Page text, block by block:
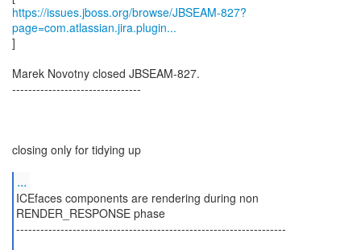
https://issues.jboss.org/browse/JBSEAM-827?
page=com.atlassian.jira.plugin...
]
Marek Novotny closed JBSEAM-827.
--------------------------------
closing only for tidying up
...
ICEfaces components are rendering during non
RENDER_RESPONSE phase
-------------------------------------------------------------------